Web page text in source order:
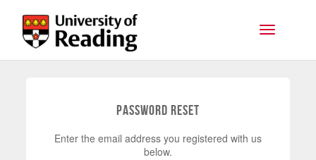
Toggle
Password Reset
Enter the email address you registered with us
below.